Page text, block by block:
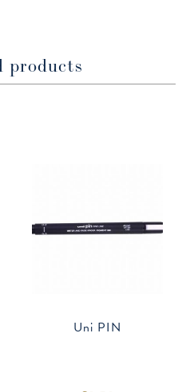
products
Uni PIN